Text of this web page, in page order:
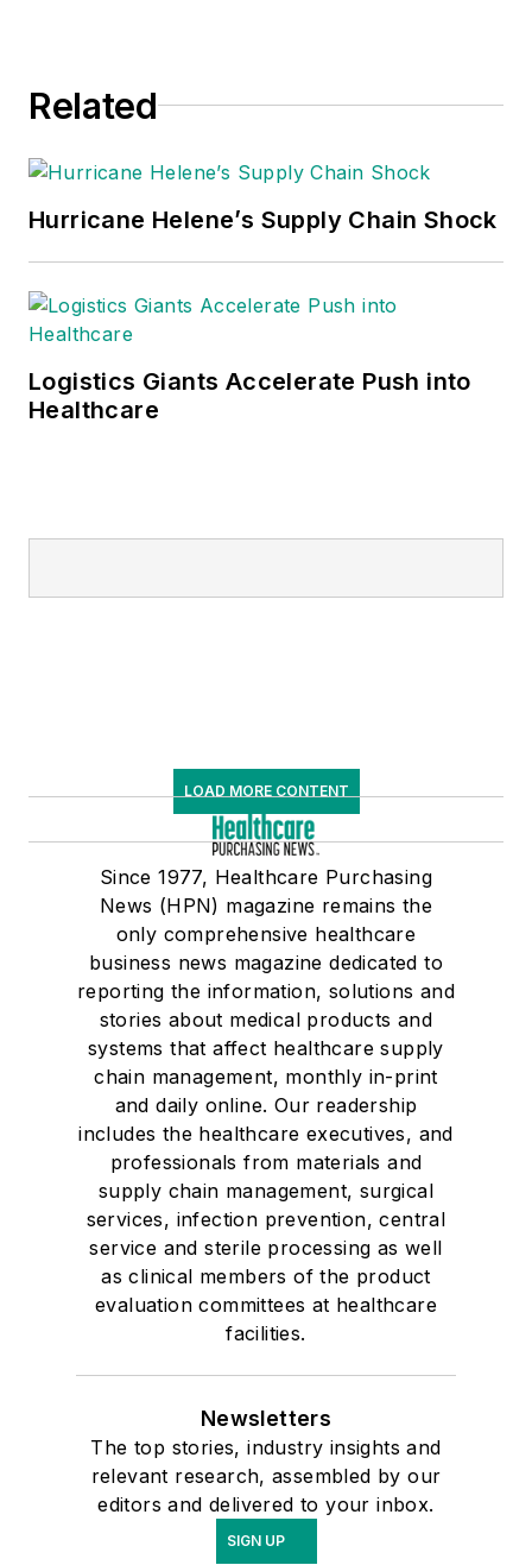
Related
Hurricane Helene’s Supply Chain Shock
Logistics Giants Accelerate Push into
Healthcare
LOAD MORE CONTENT
Since 1977, Healthcare Purchasing
News (HPN) magazine remains the
only comprehensive healthcare
business news magazine dedicated to
reporting the information, solutions and
stories about medical products and
systems that affect healthcare supply
chain management, monthly in-print
and daily online. Our readership
includes the healthcare executives, and
professionals from materials and
supply chain management, surgical
services, infection prevention, central
service and sterile processing as well
as clinical members of the product
evaluation committees at healthcare
facilities.
Newsletters
The top stories, industry insights and
relevant research, assembled by our
editors and delivered to your inbox.
SIGN UP